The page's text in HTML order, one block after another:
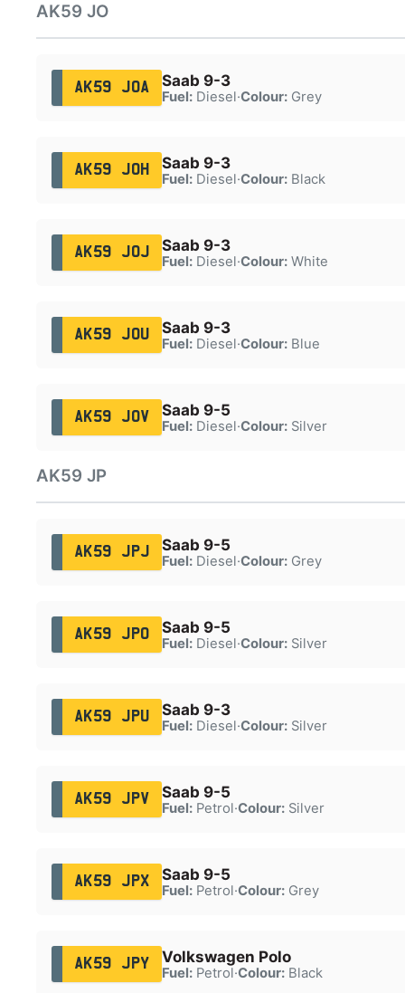
AK59 JO
AK59 JOA Saab 9-3
Fuel:Diesel·Colour:Grey
AK59 JOH Saab 9-3
Fuel:Diesel·Colour:Black
AK59 JOJ Saab 9-3
Fuel:Diesel·Colour:White
AK59 JOU Saab 9-3
Fuel:Diesel·Colour:Blue
AK59 JOV Saab 9-5
Fuel:Diesel·Colour:Silver
AK59 JP
AK59 JPJ Saab 9-5
Fuel:Diesel·Colour:Grey
AK59 JPO Saab 9-5
Fuel:Diesel·Colour:Silver
AK59 JPU Saab 9-3
Fuel:Diesel·Colour:Silver
AK59 JPV Saab 9-5
Fuel:Petrol·Colour:Silver
AK59 JPX Saab 9-5
Fuel:Petrol·Colour:Grey
AK59 JPY Volkswagen Polo
Fuel:Petrol·Colour:Black